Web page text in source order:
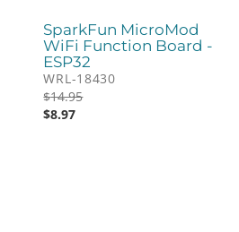
SparkFun MicroMod
WiFi Function Board -
ESP32
WRL-18430
$14.95
$8.97